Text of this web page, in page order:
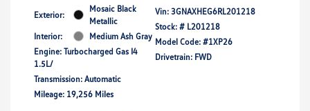
Exterior:
Mosaic Black
Metallic
Interior:
Medium Ash Gray
Engine: Turbocharged Gas I4
1.5L/
Transmission: Automatic
Mileage: 19,256 Miles
Vin: 3GNAXHEG6RL201218
Stock: # L201218
Model Code: #1XP26
Drivetrain: FWD